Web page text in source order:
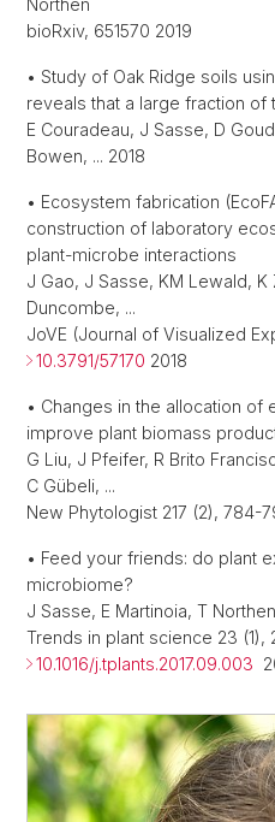
Northen
bioRxiv, 651570 2019
• Study of Oak Ridge soils
reveals that a large fraction
E Couradeau, J Sasse, D
Bowen, ... 2018
• Ecosystem fabrication
construction of laboratory
plant-microbe interactions
J Gao, J Sasse, KM Lewald, K
Duncombe, ...
JoVE (Journal of Visualized
10.3791/57170 2018
• Changes in the allocation
improve plant biomass
G Liu, J Pfeifer, R Brito
C Gübeli, ...
New Phytologist 217 (2), 784-
• Feed your friends: do plant
microbiome?
J Sasse, E Martinoia, T Northen
Trends in plant science 23 (1),
10.1016/j.tplants.2017.09.003